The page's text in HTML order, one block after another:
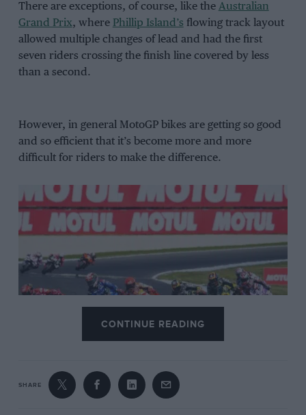
There are exceptions, of course, like the Australian
Grand Prix, where Phillip Island’s flowing track layout
allowed multiple changes of lead and had the first
seven riders crossing the finish line covered by less
than a second.
However, in general MotoGP bikes are getting so good
and so efficient that it’s become more and more
difficult for riders to make the difference.
“Before, everything was more manual – it’s easier
CONTINUE READING
SHARE